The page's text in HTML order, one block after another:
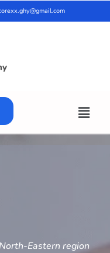
Eastern region